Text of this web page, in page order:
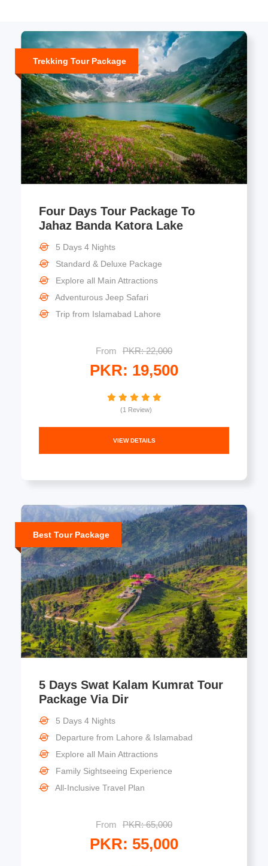
Trekking Tour Package
Four Days Tour Package To
Jahaz Banda Katora Lake
5 Days 4 Nights
Standard & Deluxe Package
Explore all Main Attractions
Adventurous Jeep Safari
Trip from Islamabad Lahore
From PKR: 22,000
PKR: 19,500
(1 Review)
VIEW DETAILS
Best Tour Package
5 Days Swat Kalam Kumrat Tour
Package Via Dir
5 Days 4 Nights
Departure from Lahore & Islamabad
Explore all Main Attractions
Family Sightseeing Experience
All-Inclusive Travel Plan
From PKR: 65,000
PKR: 55,000